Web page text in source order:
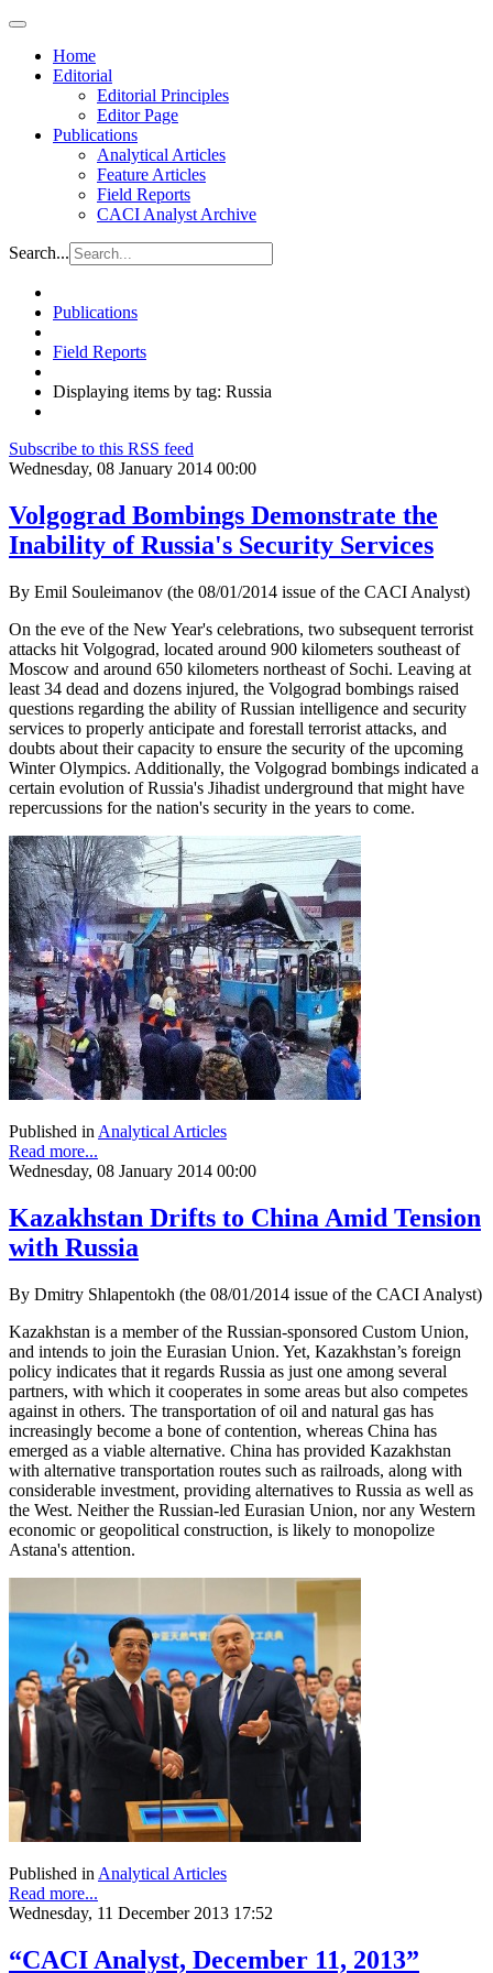
Home
Editorial
Editorial Principles
Editor Page
Publications
Analytical Articles
Feature Articles
Field Reports
CACI Analyst Archive
Search...
Publications
Field Reports
Displaying items by tag: Russia
Subscribe to this RSS feed
Wednesday, 08 January 2014 00:00
Volgograd Bombings Demonstrate the
Inability of Russia's Security Services
By Emil Souleimanov (the 08/01/2014 issue of the CACI Analyst)
On the eve of the New Year's celebrations, two subsequent terrorist
attacks hit Volgograd, located around 900 kilometers southeast of
Moscow and around 650 kilometers northeast of Sochi. Leaving at
least 34 dead and dozens injured, the Volgograd bombings raised
questions regarding the ability of Russian intelligence and security
services to properly anticipate and forestall terrorist attacks, and
doubts about their capacity to ensure the security of the upcoming
Winter Olympics. Additionally, the Volgograd bombings indicated a
certain evolution of Russia's Jihadist underground that might have
repercussions for the nation's security in the years to come.
Published in Analytical Articles
Read more...
Wednesday, 08 January 2014 00:00
Kazakhstan Drifts to China Amid Tension
with Russia
By Dmitry Shlapentokh (the 08/01/2014 issue of the CACI Analyst)
Kazakhstan is a member of the Russian-sponsored Custom Union,
and intends to join the Eurasian Union. Yet, Kazakhstan’s foreign
policy indicates that it regards Russia as just one among several
partners, with which it cooperates in some areas but also competes
against in others. The transportation of oil and natural gas has
increasingly become a bone of contention, whereas China has
emerged as a viable alternative. China has provided Kazakhstan
with alternative transportation routes such as railroads, along with
considerable investment, providing alternatives to Russia as well as
the West. Neither the Russian-led Eurasian Union, nor any Western
economic or geopolitical construction, is likely to monopolize
Astana's attention.
Published in Analytical Articles
Read more...
Wednesday, 11 December 2013 17:52
“CACI Analyst, December 11, 2013”